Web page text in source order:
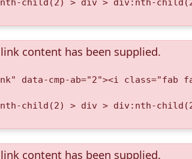
child(2) > div > div:nth-
content has been supplied.
data-cmp-ab="2"><i class="fab
child(2) > div > div:nth-
content has been supplied.